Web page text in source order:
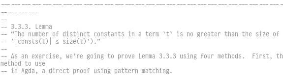
-----------
--
-- 3.3.3. Lemma
-- “The number of distinct constants in a term `t` is no greater than the size
-- `|consts(t)| ≤ size(t)`).”
--
-- As an exercise, we’re going to prove Lemma 3.3.3 using four methods.  First,
method to use
-- in Agda, a direct proof using pattern matching.